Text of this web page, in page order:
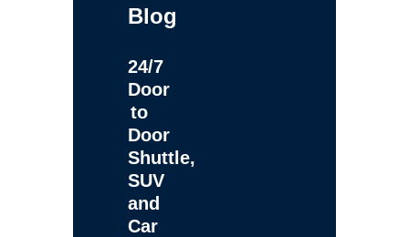
Blog
24/7
Door
to
Door
Shuttle,
SUV
and
Car